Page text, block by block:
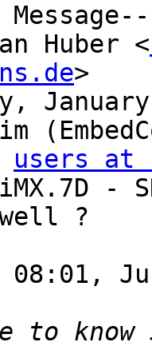
Huber <
>
users at
-
?
know